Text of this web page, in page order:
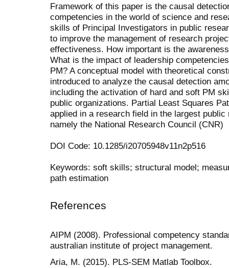
Framework of this paper is the causal
competencies in the world of science and
skills of Principal Investigators in public
to improve the management of research
effectiveness. How important is the
What is the impact of leadership
PM? A conceptual model with theoretical
introduced to analyze the causal detection
including the activation of hard and soft PM
public organizations. Partial Least Squares
applied in a research field in the largest
namely the National Research Council (CNR)
DOI Code: 10.1285/i20705948v11n2p516
Keywords: soft skills; structural model;
path estimation
References
AIPM (2008). Professional competency
australian institute of project management.
Aria, M. (2015). PLS-SEM Matlab Toolbox.